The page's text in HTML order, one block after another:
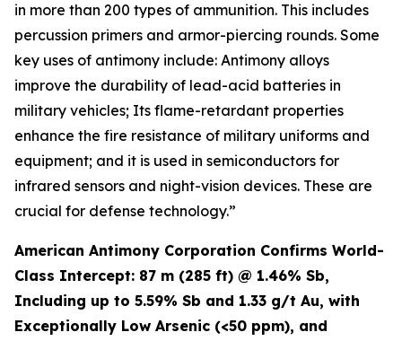
in more than 200 types of ammunition. This includes
percussion primers and armor-piercing rounds. Some
key uses of antimony include: Antimony alloys
improve the durability of lead-acid batteries in
military vehicles; Its flame-retardant properties
enhance the fire resistance of military uniforms and
equipment; and it is used in semiconductors for
infrared sensors and night-vision devices. These are
crucial for defense technology.”
American Antimony Corporation Confirms World-
Class Intercept: 87 m (285 ft) @ 1.46% Sb,
Including up to 5.59% Sb and 1.33 g/t Au, with
Exceptionally Low Arsenic (<50 ppm), and